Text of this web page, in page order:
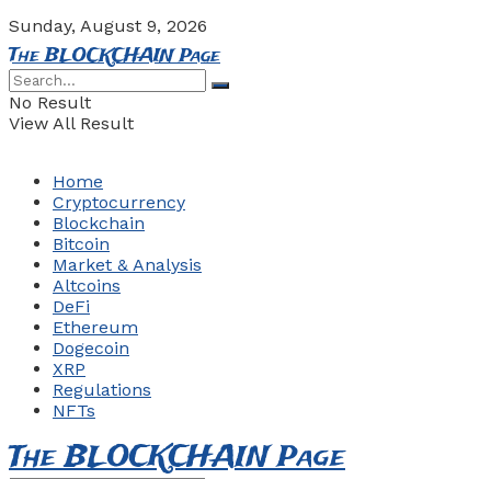
Sunday, August 9, 2026
The BLOCKCHAIN Page
No Result
View All Result
Home
Cryptocurrency
Blockchain
Bitcoin
Market & Analysis
Altcoins
DeFi
Ethereum
Dogecoin
XRP
Regulations
NFTs
The BLOCKCHAIN Page